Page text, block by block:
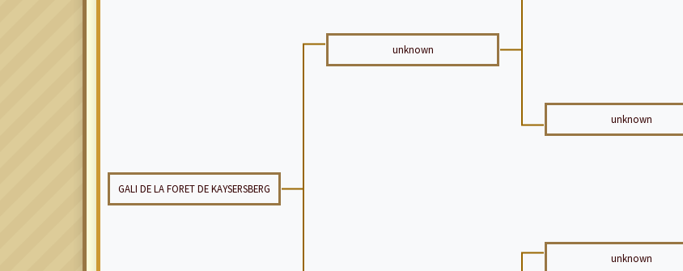
unknown
unknown
GALI DE LA FORET DE KAYSERSBERG
unknown